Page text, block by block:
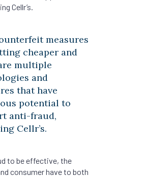
Cellr’s.
measures
cheaper and
multiple
and
that have
potential to
anti-fraud,
Cellr’s.
to be effective, the
consumer have to both